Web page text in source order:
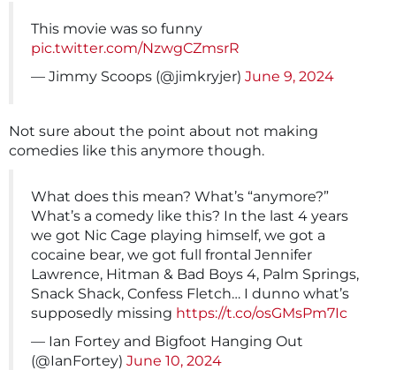
This movie was so funny
pic.twitter.com/NzwgCZmsrR
— Jimmy Scoops (@jimkryjer) June 9, 2024
Not sure about the point about not making
comedies like this anymore though.
What does this mean? What’s “anymore?”
What’s a comedy like this? In the last 4 years
we got Nic Cage playing himself, we got a
cocaine bear, we got full frontal Jennifer
Lawrence, Hitman & Bad Boys 4, Palm Springs,
Snack Shack, Confess Fletch… I dunno what’s
supposedly missing https://t.co/osGMsPm7Ic
— Ian Fortey and Bigfoot Hanging Out
(@IanFortey) June 10, 2024